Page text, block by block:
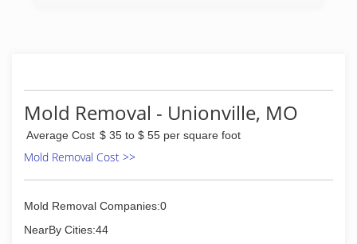
Mold Removal - Unionville, MO
Average Cost $ 35 to $ 55 per square foot
Mold Removal Cost >>
Mold Removal Companies:0
NearBy Cities:44